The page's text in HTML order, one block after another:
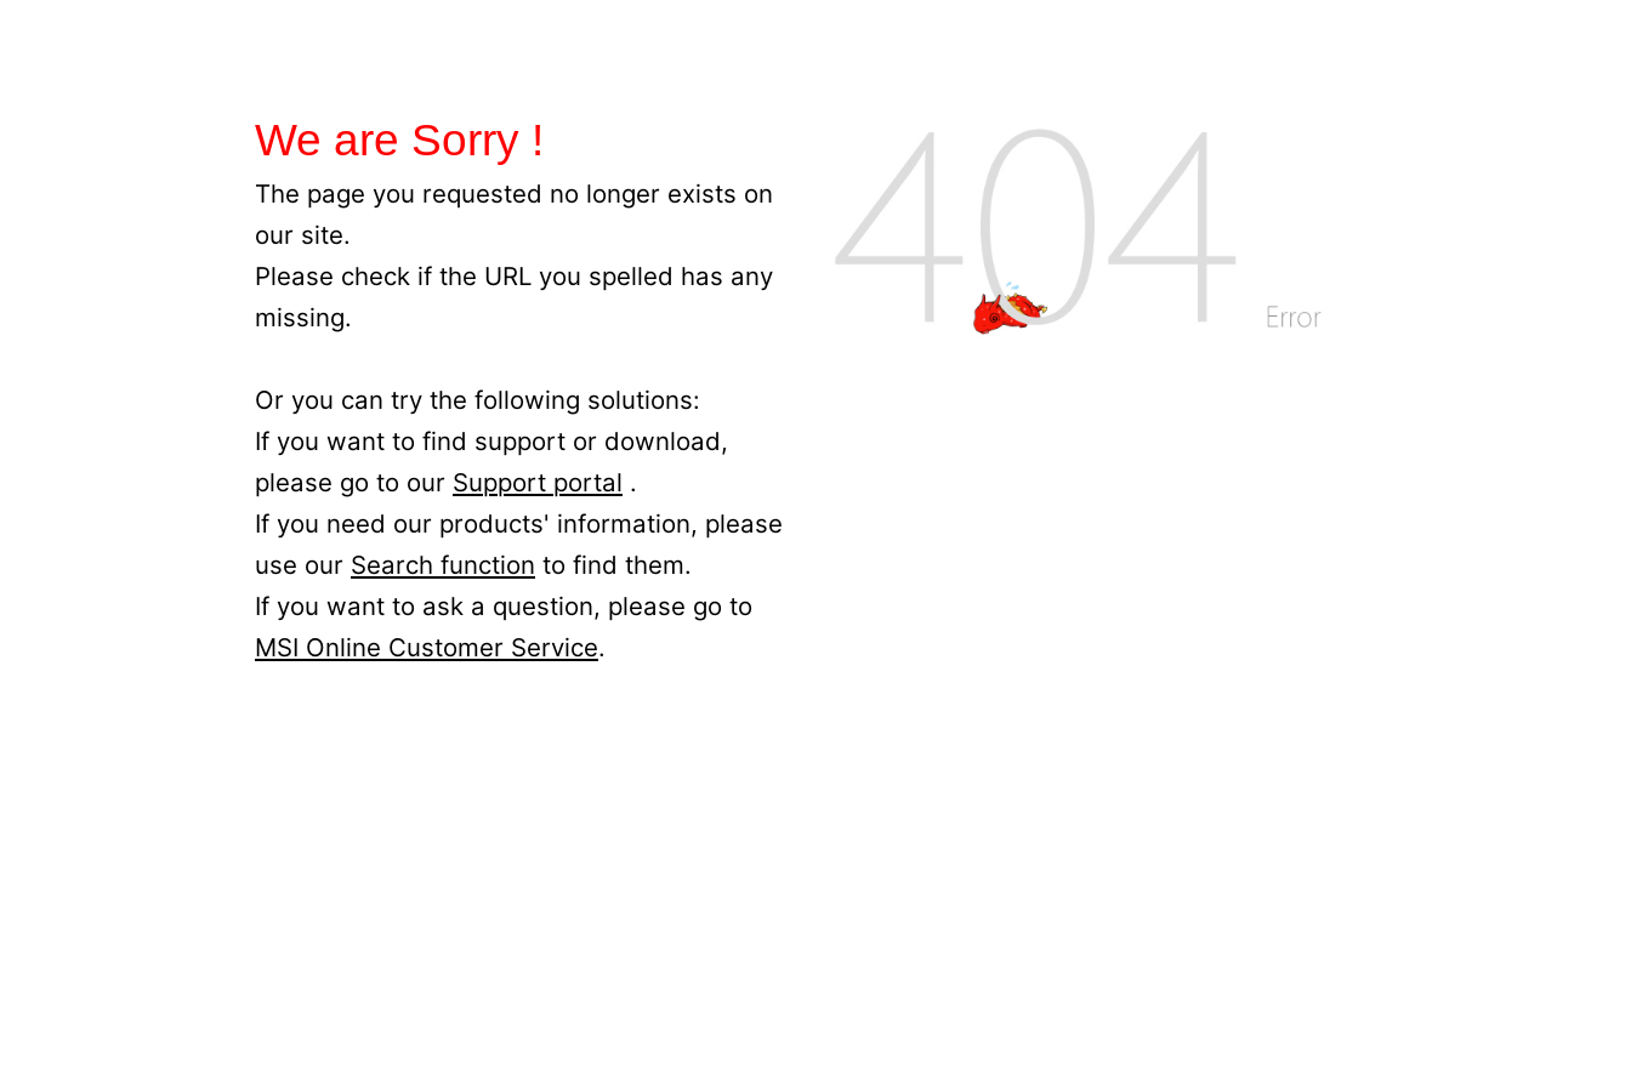
We are Sorry !
The page you requested no longer exists on
our site.
Please check if the URL you spelled has any
missing.
Or you can try the following solutions:
If you want to find support or download,
please go to our Support portal .
If you need our products' information, please
use our Search function to find them.
If you want to ask a question, please go to
MSI Online Customer Service.